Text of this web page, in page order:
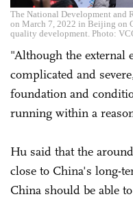
The National Development and
on March 7, 2022 in Beijing on
quality development. Photo:
"Although the
complicated and
foundation and
running within a
Hu said that the
close to China's long-
China should be able